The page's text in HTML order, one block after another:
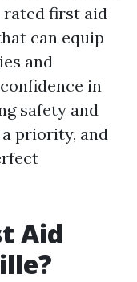
rated first aid
can equip
and
in
safety and
priority, and
Aid